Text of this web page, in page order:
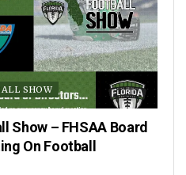
SHOW
Show – FHSAA Board
On Football